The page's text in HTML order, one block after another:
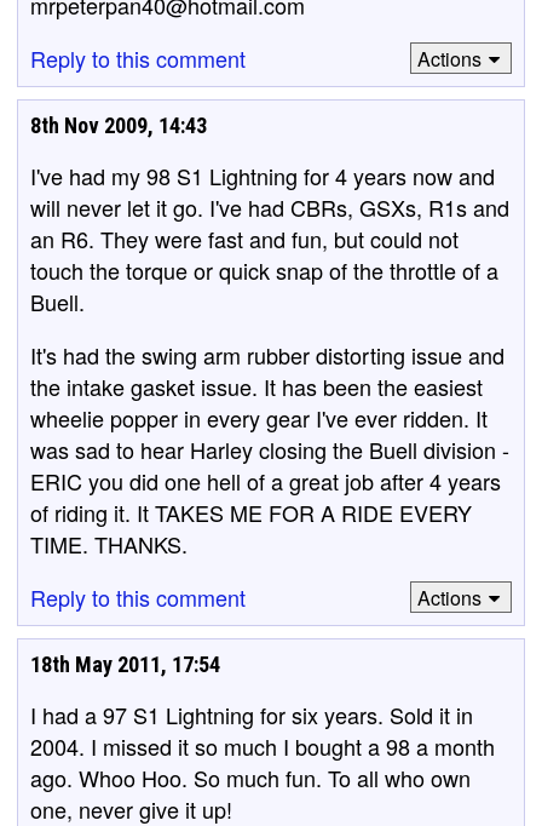
Reply to this comment
Actions
8th Nov 2009, 14:43
I've had my 98 S1 Lightning for 4 years now and
will never let it go. I've had CBRs, GSXs, R1s and
an R6. They were fast and fun, but could not
touch the torque or quick snap of the throttle of a
Buell.
It's had the swing arm rubber distorting issue and
the intake gasket issue. It has been the easiest
wheelie popper in every gear I've ever ridden. It
was sad to hear Harley closing the Buell division -
ERIC you did one hell of a great job after 4 years
of riding it. It TAKES ME FOR A RIDE EVERY
TIME. THANKS.
Reply to this comment
Actions
18th May 2011, 17:54
I had a 97 S1 Lightning for six years. Sold it in
2004. I missed it so much I bought a 98 a month
ago. Whoo Hoo. So much fun. To all who own
one, never give it up!